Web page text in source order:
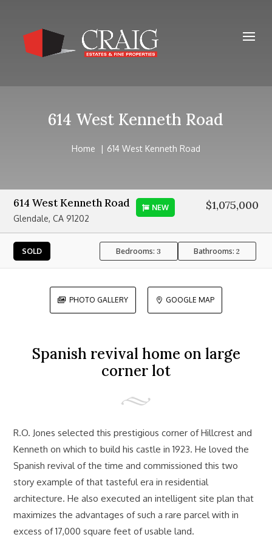
614 West Kenneth Road
Home 614 West Kenneth Road
614 West Kenneth Road
Glendale, CA 91202
NEW $1,075,000
SOLD Bedrooms:3 Bathrooms:2
 PHOTO GALLERY  GOOGLE MAP
Spanish revival home on large
corner lot
R.O. Jones selected this prestigious corner of Hillcrest and
Kenneth on which to build his castle in 1923. He loved the
Spanish revival of the time and commissioned this two
story example of that tasteful era in residential
architecture. He also executed an intelligent site plan that
maximizes the advantages of such a rare parcel with in
excess of 17,000 square feet of usable land.